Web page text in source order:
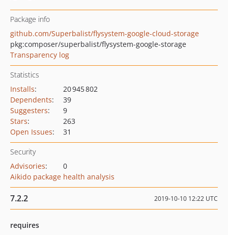
Package info
github.com/Superbalist/flysystem-google-cloud-storage
pkg:composer/superbalist/flysystem-google-storage
Transparency log
Statistics
Installs:
20 945 802
Dependents:
39
Suggesters:
9
Stars:
263
Open Issues: 31
Security
Advisories:
0
Aikido package health analysis
7.2.2 2019-10-10 12:22 UTC
requires